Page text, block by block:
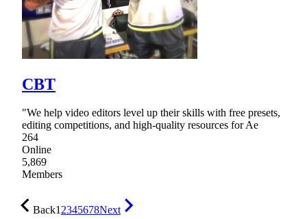
CBT
"We help video editors level up their skills with free presets,
editing competitions, and high-quality resources for Ae
264
Online
5,869
Members
Back12345678Next